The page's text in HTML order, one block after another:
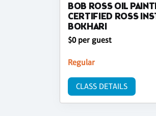
BOB ROSS OIL
CERTIFIED ROSS
BOKHARI
$0 per guest
Regular
CLASS DETAILS